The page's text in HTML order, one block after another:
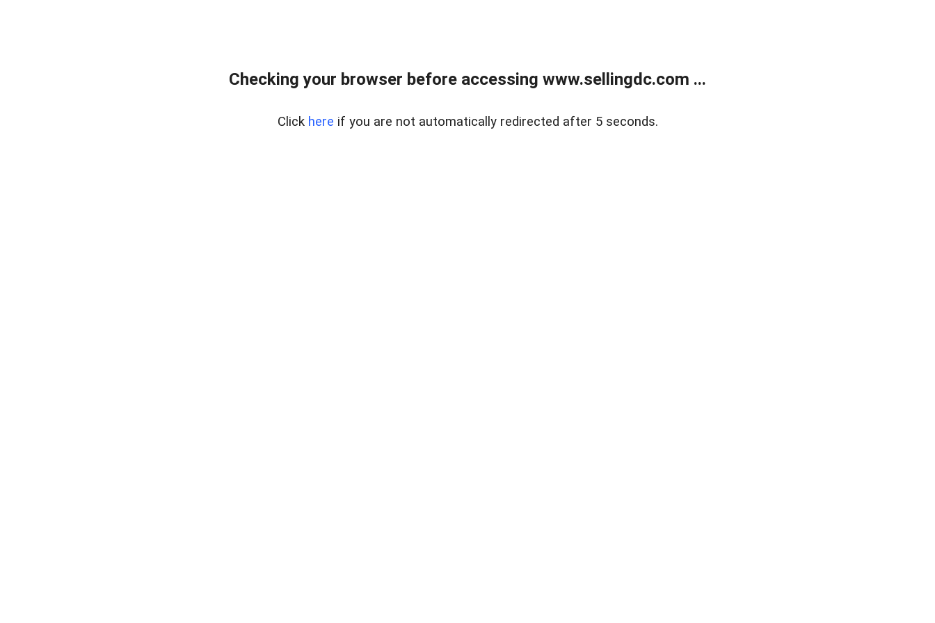
Checking your browser before accessing www.sellingdc.com ...
Click here if you are not automatically redirected after 5 seconds.